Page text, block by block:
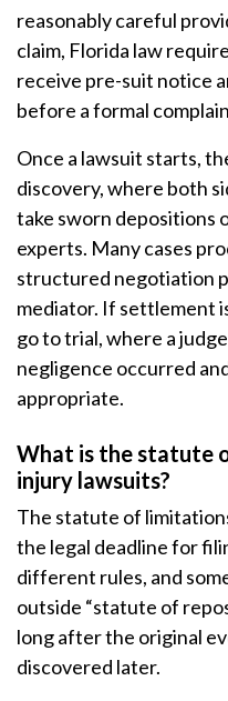
reasonably careful
claim, Florida law
receive pre-suit notice
before a formal
Once a lawsuit starts,
discovery, where both
take sworn depositions
experts. Many cases
structured negotiation
mediator. If settlement
go to trial, where a
negligence occurred
appropriate.
What is the statute
injury lawsuits?
The statute of
the legal deadline for
different rules, and
outside “statute of
long after the original
discovered later.